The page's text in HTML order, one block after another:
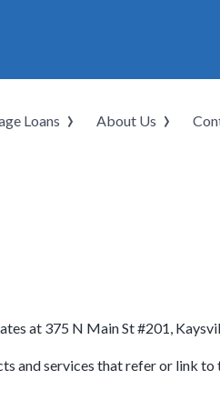
Loans About Us
at 375 N Main St #201,
and services that refer or link to